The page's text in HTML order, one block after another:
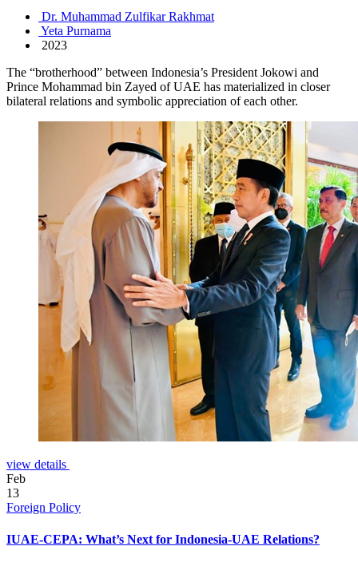
Dr. Muhammad Zulfikar Rakhmat
Yeta Purnama
2023
The “brotherhood” between Indonesia’s President Jokowi and
Prince Mohammad bin Zayed of UAE has materialized in closer
bilateral relations and symbolic appreciation of each other.
view details
Feb
13
Foreign Policy
IUAE-CEPA: What’s Next for Indonesia-UAE Relations?